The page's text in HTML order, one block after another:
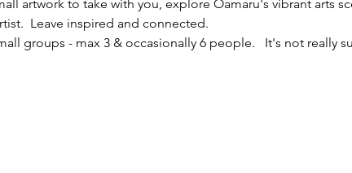
artwork to take with you, explore Oamaru's vibrant arts
Leave inspired and connected.
groups - max 3 & occasionally 6 people.   It's not really